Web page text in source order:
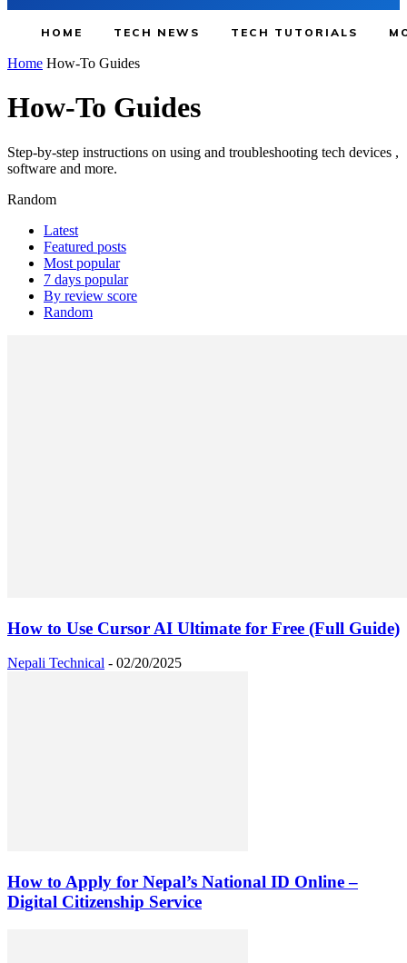
HOME TECH NEWS TECH TUTORIALS
Home How-To Guides
How-To Guides
Step-by-step instructions on using and troubleshooting tech devices ,
software and more.
Random
Latest
Featured posts
Most popular
7 days popular
By review score
Random
How to Use Cursor AI Ultimate for Free (Full Guide)
Nepali Technical - 02/20/2025
How to Apply for Nepal’s National ID Online –
Digital Citizenship Service